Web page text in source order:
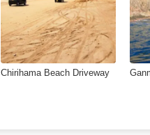
Chirihama Beach Driveway